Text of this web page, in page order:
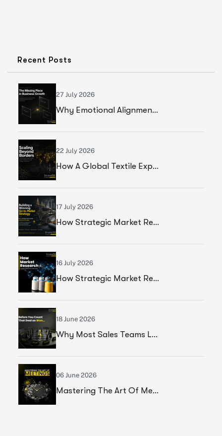
Recent Posts
27 July 2026
Why Emotional Alignment Is The Missing Piece In Business Growth
22 July 2026
How A Global Textile Export Company Achieved Sustainable Business Growth Through Strategic Execution
17 July 2026
How Strategic Market Research Helped A Global Construction Solutions Provider Build A Smarter Growth Strategy
16 July 2026
How Strategic Market Research Helped A Leading Textile Manufacturer Validate A High-Growth Market Opportunity
18 June 2026
Why Most Sales Teams Lose High Ticket Deals & What Founders Should Fix
06 June 2026
Mastering The Art Of Meetings